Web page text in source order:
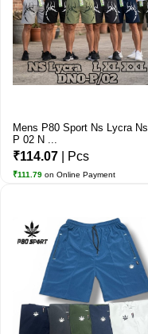
Mens P80 Sport Ns Lycra Ns
P 02 N ...
₹114.07 | Pcs
₹111.79 on Online Payment